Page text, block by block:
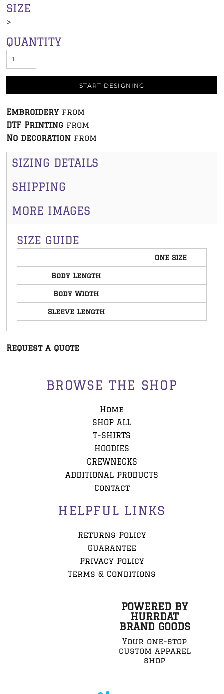
SIZE
>
QUANTITY
START DESIGNING
Embroidery from
DTF Printing from
No decoration from
SIZING DETAILS
SHIPPING
MORE IMAGES
SIZE GUIDE
ONE SIZE
Body Length
Body Width
Sleeve Length
Request a quote
BROWSE THE SHOP
Home
SHOP ALL
T-SHIRTS
HOODIES
CREWNECKS
ADDITIONAL PRODUCTS
Contact
HELPFUL LINKS
Returns Policy
Guarantee
Privacy Policy
Terms & Conditions
POWERED BY
HURRDAT
BRAND GOODS
Your one-stop
custom apparel
shop